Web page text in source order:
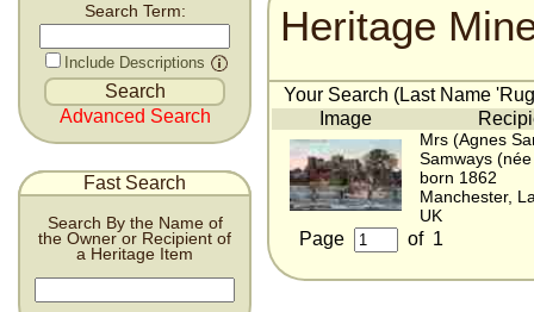
Search Term:
Include Descriptions
Advanced Search
Fast Search
Search By the Name of
the Owner or Recipient of
a Heritage Item
Heritage
Your Search (Last Name
Image
Mrs (Agnes
Samways
born 1862
Manchester,
UK
Page of 1